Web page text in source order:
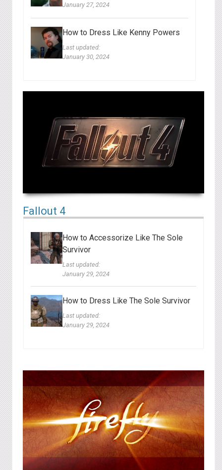
January 27, 2024
How to Dress Like Kenny Powers
Last updated:
January 30, 2024
Fallout 4
How to Accessorize Like The Sole
Survivor
Last updated:
January 29, 2024
How to Dress Like The Sole Survivor
Last updated:
January 29, 2024